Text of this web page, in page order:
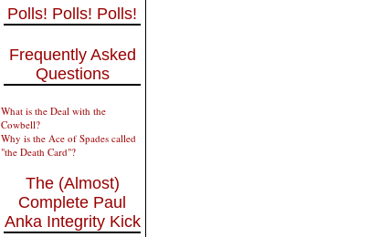
Polls! Polls! Polls!
Frequently Asked
Questions
What is the Deal with the
Cowbell?
Why is the Ace of Spades called
"the Death Card"?
The (Almost)
Complete Paul
Anka Integrity Kick